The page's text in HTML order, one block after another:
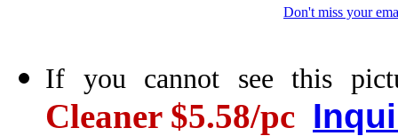
Don't miss your
If you cannot see this
Cleaner $5.58/pc